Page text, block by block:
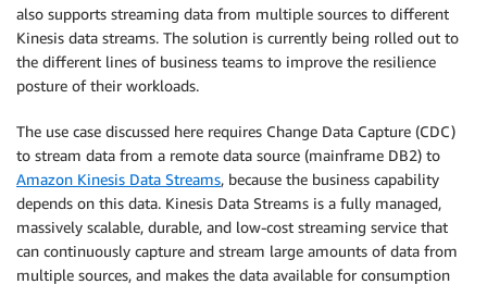
also supports streaming data from multiple sources to different
Kinesis data streams. The solution is currently being rolled out to
the different lines of business teams to improve the resilience
posture of their workloads.
The use case discussed here requires Change Data Capture (CDC)
to stream data from a remote data source (mainframe DB2) to
Amazon Kinesis Data Streams, because the business capability
depends on this data. Kinesis Data Streams is a fully managed,
massively scalable, durable, and low-cost streaming service that
can continuously capture and stream large amounts of data from
multiple sources, and makes the data available for consumption